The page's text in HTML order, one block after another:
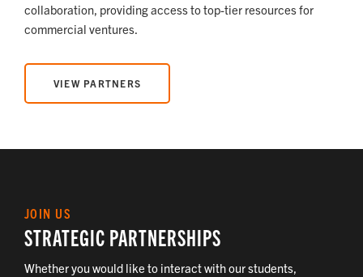
collaboration, providing access to top-tier resources for
commercial ventures.
VIEW PARTNERS
JOIN US
STRATEGIC PARTNERSHIPS
Whether you would like to interact with our students,